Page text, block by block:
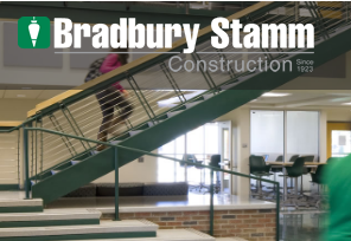
Skip to main content